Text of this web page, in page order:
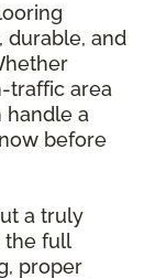
durable, and
traffic area
handle a
before
a truly
the full
proper